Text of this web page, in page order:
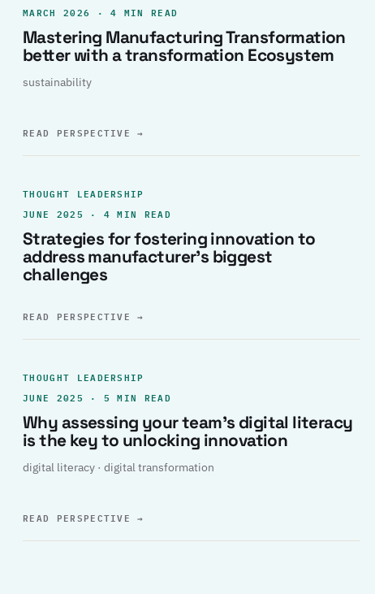
MARCH 2026 · 4 MIN READ
Mastering Manufacturing Transformation
better with a transformation Ecosystem
sustainability
READ PERSPECTIVE→
THOUGHT LEADERSHIP
JUNE 2025 · 4 MIN READ
Strategies for fostering innovation to
address manufacturer’s biggest
challenges
READ PERSPECTIVE→
THOUGHT LEADERSHIP
JUNE 2025 · 5 MIN READ
Why assessing your team’s digital literacy
is the key to unlocking innovation
digital literacy · digital transformation
READ PERSPECTIVE→